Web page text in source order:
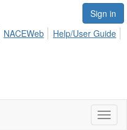
Sign in
NACEWeb Help/User Guide